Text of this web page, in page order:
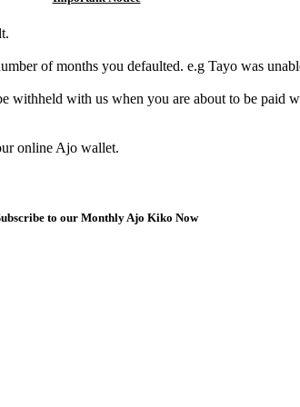
of months you defaulted. e.g Tayo was
withheld with us when you are about to be
online Ajo wallet.
to our Monthly Ajo Kiko Now